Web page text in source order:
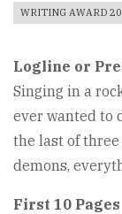
WRITING AWARD
Logline or
Singing in a
ever wanted to
the last of
demons,
First 10 Pages